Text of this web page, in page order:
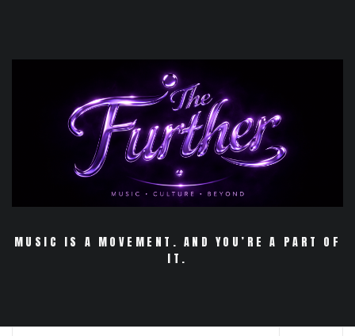
MUSIC IS A MOVEMENT. AND YOU’RE A PART OF
IT.